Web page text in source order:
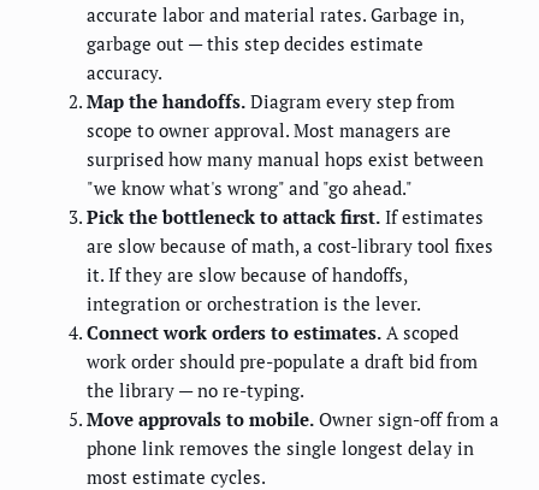
accurate labor and material rates. Garbage in,
garbage out — this step decides estimate
accuracy.
Map the handoffs. Diagram every step from
scope to owner approval. Most managers are
surprised how many manual hops exist between
"we know what's wrong" and "go ahead."
Pick the bottleneck to attack first. If estimates
are slow because of math, a cost-library tool fixes
it. If they are slow because of handoffs,
integration or orchestration is the lever.
Connect work orders to estimates. A scoped
work order should pre-populate a draft bid from
the library — no re-typing.
Move approvals to mobile. Owner sign-off from a
phone link removes the single longest delay in
most estimate cycles.